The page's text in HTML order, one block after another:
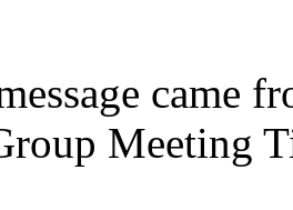
came
Meeting